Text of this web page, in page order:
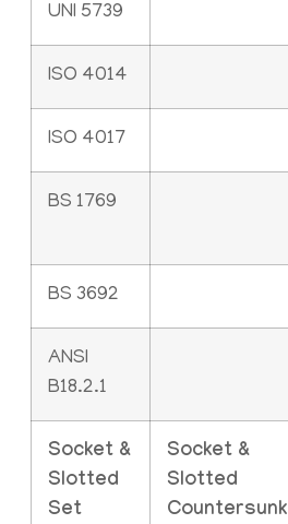
UNI 5739
ISO 4014
ISO 4017
BS 1769
BS 3692
ANSI
B18.2.1
Socket &
Slotted
Set
Socket &
Slotted
Countersunk